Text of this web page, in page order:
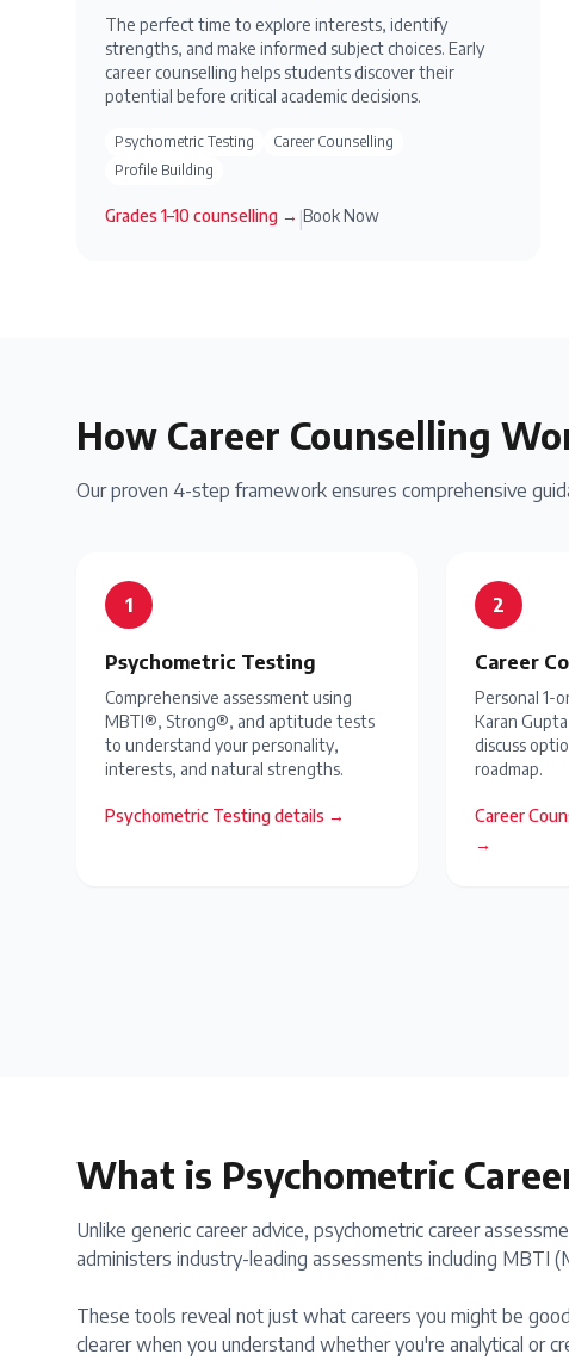
The perfect time to explore interests, identify
strengths, and make informed subject choices. Early
career counselling helps students discover their
potential before critical academic decisions.
Psychometric Testing
Career Counselling
Profile Building
Grades 1–10counselling → Book Now
How Career Counselling
Our proven 4-step framework ensures comprehensive
1
Psychometric Testing
Comprehensive assessment using
MBTI®, Strong®, and aptitude tests
to understand your personality,
interests, and natural strengths.
Psychometric Testingdetails →
2
Career
Personal 1-
Karan
discuss
roadmap.
Career
→
What is Psychometric
Unlike generic career advice, psychometric career
administers industry-leading assessments including
These tools reveal not just what careers you might be
clearer when you understand whether you're analytical or